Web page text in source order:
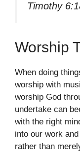
Timothy
Worship
When doing
worship with
worship God
undertake can
with the right
into our work
rather than